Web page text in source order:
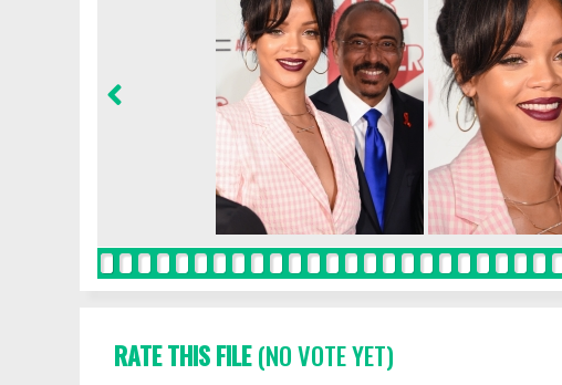
RATE THIS FILE(NO VOTE YET)